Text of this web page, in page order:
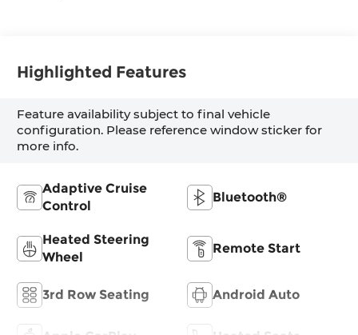
Highlighted Features
Feature availability subject to final vehicle
configuration. Please reference window sticker for
more info.
Adaptive Cruise
Control
Bluetooth®
Heated Steering
Wheel
Remote Start
3rd Row Seating Android Auto